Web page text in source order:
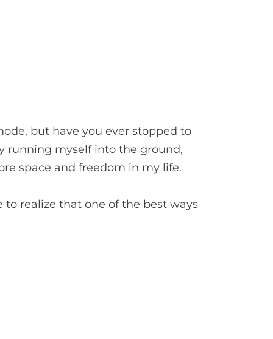
but have you ever stopped to
running myself into the ground,
space and freedom in my life.
realize that one of the best ways